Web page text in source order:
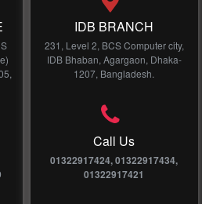
IDB BRANCH
231, Level 2, BCS Computer city,
IDB Bhaban, Agargaon, Dhaka-
1207, Bangladesh.
Call Us
01322917424, 01322917434,
01322917421